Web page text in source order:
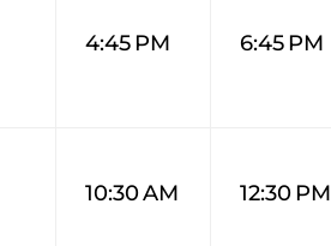
4:45 PM 6:45 PM
10:30 AM 12:30 PM